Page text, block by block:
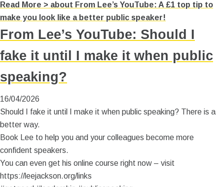
Read More > about From Lee’s YouTube: A £1 top tip to
make you look like a better public speaker!
From Lee’s YouTube: Should I
fake it until I make it when public
speaking?
16/04/2026
Should I fake it until I make it when public speaking? There is a
better way.
Book Lee to help you and your colleagues become more
confident speakers.
You can even get his online course right now – visit
https://leejackson.org/links